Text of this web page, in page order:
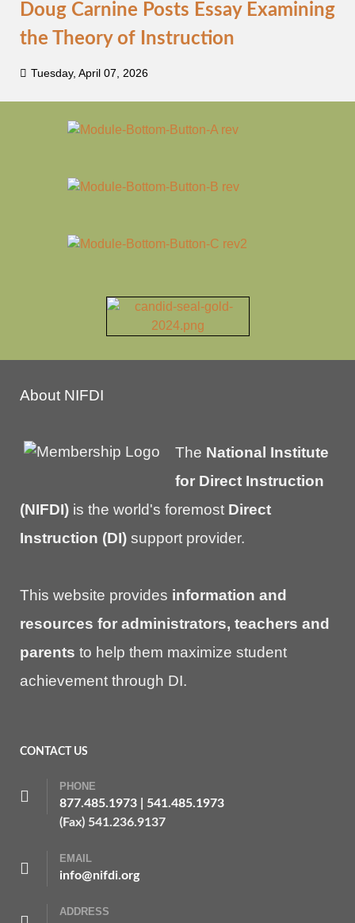
Doug Carnine Posts Essay Examining
the Theory of Instruction
Tuesday, April 07, 2026
About NIFDI
The National Institute
for Direct Instruction
(NIFDI) is the world's foremost Direct
Instruction (DI) support provider.
This website provides information and
resources for administrators, teachers and
parents to help them maximize student
achievement through DI.
CONTACT US
PHONE
877.485.1973
541.485.1973
(Fax) 541.236.9137
EMAIL
info@nifdi.org
ADDRESS